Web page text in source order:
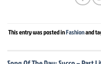
This entry was posted inFashionand